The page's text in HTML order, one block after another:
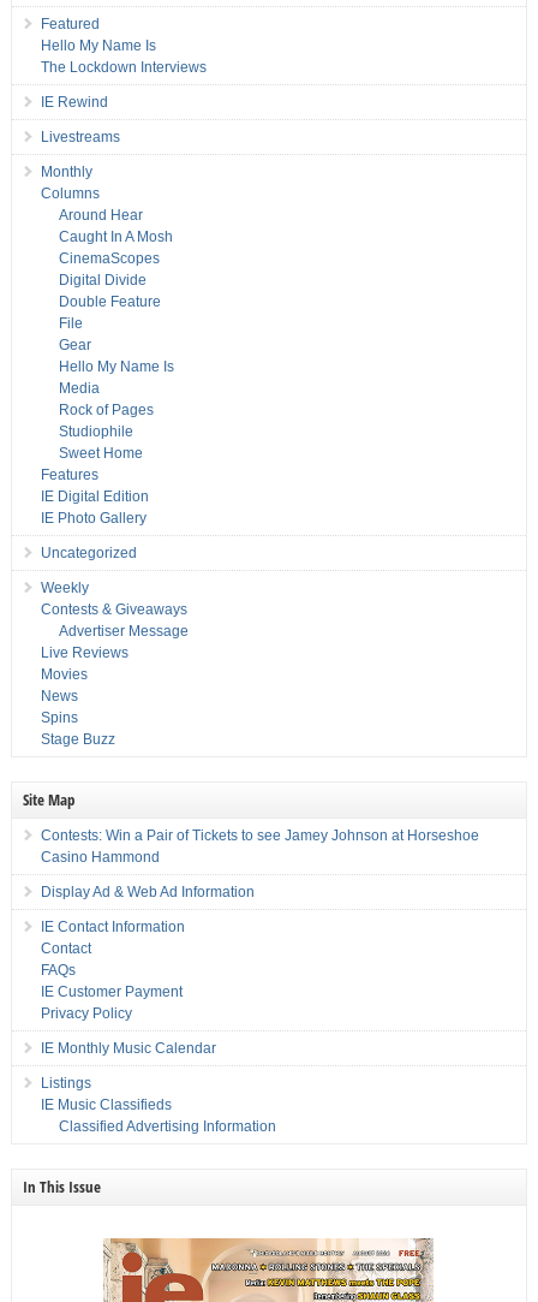
Featured
Hello My Name Is
The Lockdown Interviews
IE Rewind
Livestreams
Monthly
Columns
Around Hear
Caught In A Mosh
CinemaScopes
Digital Divide
Double Feature
File
Gear
Hello My Name Is
Media
Rock of Pages
Studiophile
Sweet Home
Features
IE Digital Edition
IE Photo Gallery
Uncategorized
Weekly
Contests & Giveaways
Advertiser Message
Live Reviews
Movies
News
Spins
Stage Buzz
Site Map
Contests: Win a Pair of Tickets to see Jamey Johnson at Horseshoe
Casino Hammond
Display Ad & Web Ad Information
IE Contact Information
Contact
FAQs
IE Customer Payment
Privacy Policy
IE Monthly Music Calendar
Listings
IE Music Classifieds
Classified Advertising Information
In This Issue